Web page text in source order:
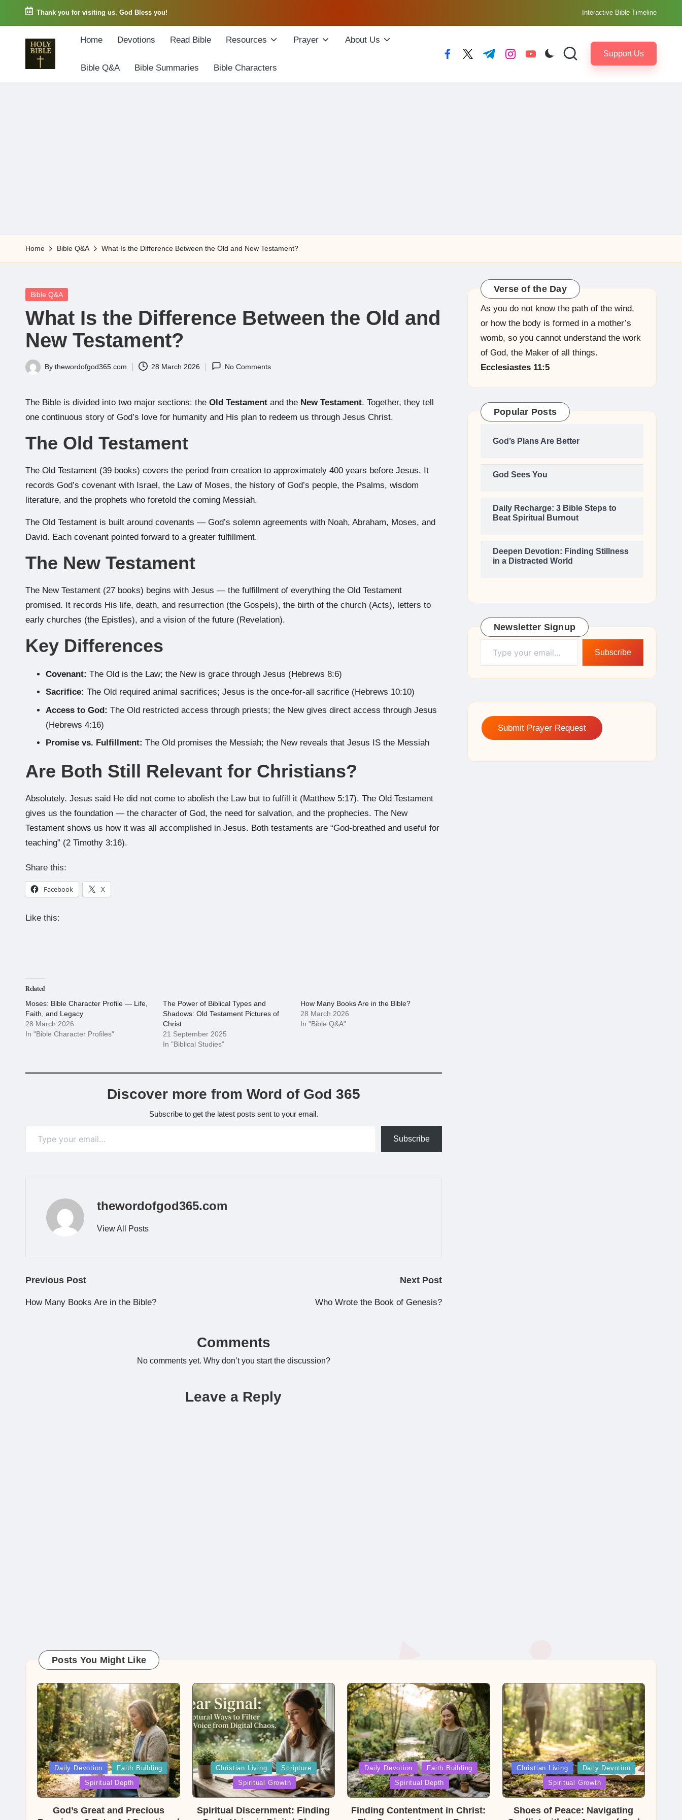
Skip
Thank you for visiting us. God Bless you! Interactive Bible Timeline
5
Home Devotions Read Bible Resources Prayer About Us
Bible Q&A Bible Summaries Bible Characters
facebook.com
twitter.com
t.me instagram.com
youtube.com Support Us
Home Bible Q&A What Is the Difference Between the Old and New Testament?
Posted
Bible Q&A
What Is the Difference Between the Old and
New Testament?
Posted
By thewordofgod365.com 28 March 2026 No Comments
The Bible is divided into two major sections: the Old Testament and the New Testament. Together, they tell
one continuous story of God’s love for humanity and His plan to redeem us through Jesus Christ.
The Old Testament
The Old Testament (39 books) covers the period from creation to approximately 400 years before Jesus. It
records God’s covenant with Israel, the Law of Moses, the history of God’s people, the Psalms, wisdom
literature, and the prophets who foretold the coming Messiah.
The Old Testament is built around covenants — God’s solemn agreements with Noah, Abraham, Moses, and
David. Each covenant pointed forward to a greater fulfillment.
The New Testament
The New Testament (27 books) begins with Jesus — the fulfillment of everything the Old Testament
promised. It records His life, death, and resurrection (the Gospels), the birth of the church (Acts), letters to
early churches (the Epistles), and a vision of the future (Revelation).
Key Differences
Covenant: The Old is the Law; the New is grace through Jesus (Hebrews 8:6)
Sacrifice: The Old required animal sacrifices; Jesus is the once-for-all sacrifice (Hebrews 10:10)
Access to God: The Old restricted access through priests; the New gives direct access through Jesus
(Hebrews 4:16)
Promise vs. Fulfillment: The Old promises the Messiah; the New reveals that Jesus IS the Messiah
Are Both Still Relevant for Christians?
Absolutely. Jesus said He did not come to abolish the Law but to fulfill it (Matthew 5:17). The Old Testament
gives us the foundation — the character of God, the need for salvation, and the prophecies. The New
Testament shows us how it was all accomplished in Jesus. Both testaments are “God-breathed and useful for
teaching” (2 Timothy 3:16).
Share this:
Facebook X
Like this:
Related
Moses: Bible Character Profile — Life,
Faith, and Legacy
28 March 2026
In "Bible Character Profiles"
The Power of Biblical Types and
Shadows: Old Testament Pictures of
Christ
21 September 2025
In "Biblical Studies"
How Many Books Are in the Bible?
28 March 2026
In "Bible Q&A"
Discover more from Word of God 365
Subscribe to get the latest posts sent to your email.
Subscribe
thewordofgod365.com
View All Posts
Post
navigation
Previous Post
How Many Books Are in the Bible?
Next Post
Who Wrote the Book of Genesis?
Comments
No comments yet. Why don’t you start the discussion?
Leave a Reply
Verse of the Day
As you do not know the path of the wind,
or how the body is formed in a mother’s
womb, so you cannot understand the work
of God, the Maker of all things.
Ecclesiastes 11:5
Popular Posts
God’s Plans Are Better
God Sees You
Daily Recharge: 3 Bible Steps to
Beat Spiritual Burnout
Deepen Devotion: Finding Stillness
in a Distracted World
Newsletter Signup
Type your email…
Subscribe
Submit Prayer Request
Posts You Might Like
Posted
in
Daily Devotion
Faith Building
Spiritual Depth
God’s Great and Precious
Posted
in
Christian Living
Scripture
Spiritual Growth
Spiritual Discernment: Finding
Posted
in
Daily Devotion
Faith Building
Spiritual Depth
Finding Contentment in Christ:
Posted
in
Christian Living
Daily Devotion
Spiritual Growth
Shoes of Peace: Navigating